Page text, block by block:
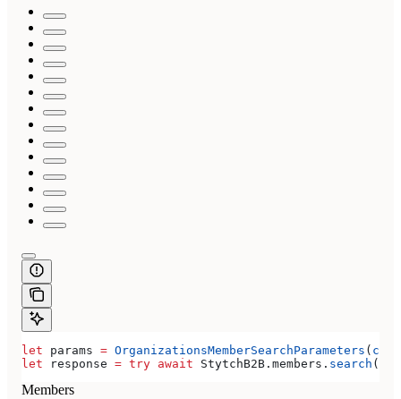
let params = OrganizationsMemberSearchParameters (
let response = try await StytchB2B. members . search
Members